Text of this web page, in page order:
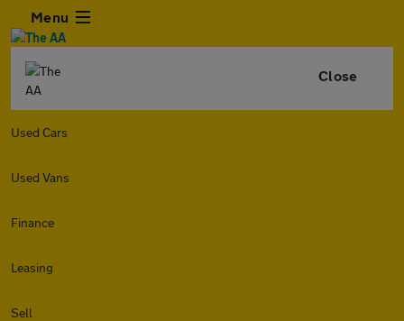
Menu
Close
Used Cars
Used Vans
Finance
Leasing
Sell